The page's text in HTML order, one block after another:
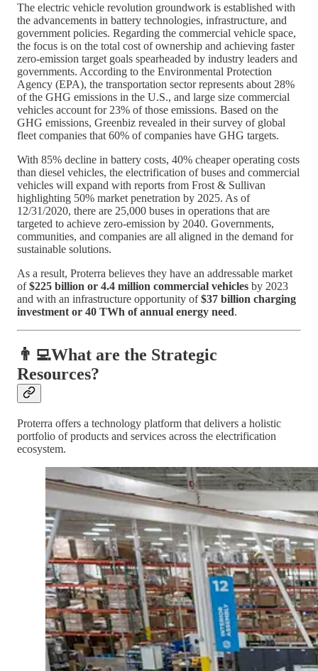
The electric vehicle revolution groundwork is established with
the advancements in battery technologies, infrastructure, and
government policies. Regarding the commercial vehicle space,
the focus is on the total cost of ownership and achieving faster
zero-emission target goals spearheaded by industry leaders and
governments. According to the Environmental Protection
Agency (EPA), the transportation sector represents about 28%
of the GHG emissions in the U.S., and large size commercial
vehicles account for 23% of those emissions. Based on the
GHG emissions, Greenbiz revealed in their survey of global
fleet companies that 60% of companies have GHG targets.
With 85% decline in battery costs, 40% cheaper operating costs
than diesel vehicles, the electrification of buses and commercial
vehicles will expand with reports from Frost & Sullivan
highlighting 50% market penetration by 2025. As of
12/31/2020, there are 25,000 buses in operations that are
targeted to achieve zero-emission by 2040. Governments,
communities, and companies are all aligned in the demand for
sustainable solutions.
As a result, Proterra believes they have an addressable market
of$225 billion or 4.4 million commercial vehicles by 2023
and with an infrastructure opportunity of$37 billion charging
investment or 40 TWh of annual energy need.
👨‍💻What are the Strategic
Resources?
Proterra offers a technology platform that delivers a holistic
portfolio of products and services across the electrification
ecosystem.